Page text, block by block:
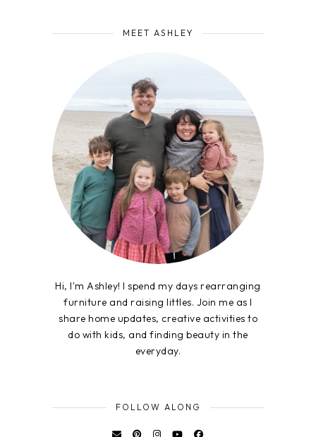
MEET ASHLEY
Hi, I'm Ashley! I spend my days rearranging
furniture and raising littles. Join me as I
share home updates, creative activities to
do with kids, and finding beauty in the
everyday.
FOLLOW ALONG